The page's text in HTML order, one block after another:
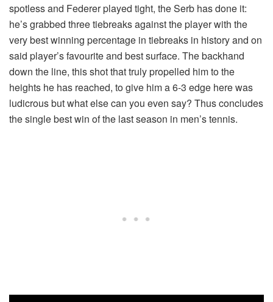
spotless and Federer played tight, the Serb has done it:
he’s grabbed three tiebreaks against the player with the
very best winning percentage in tiebreaks in history and on
said player’s favourite and best surface. The backhand
down the line, this shot that truly propelled him to the
heights he has reached, to give him a 6-3 edge here was
ludicrous but what else can you even say? Thus concludes
the single best win of the last season in men’s tennis.